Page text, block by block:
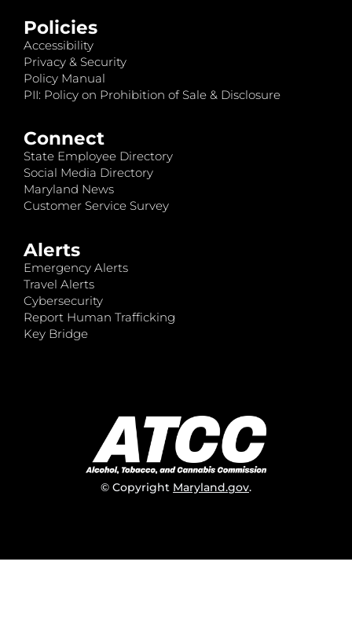
Policies
Accessibility
Privacy & Security
Policy Manual
PII: Policy on Prohibition of Sale & Disclosure
Connect
State Employee Directory
Social Media Directory
Maryland News
Customer Service Survey
Alerts
Emergency Alerts
Travel Alerts
Cybersecurity
Report Human Trafficking
Key Bridge
© Copyright Maryland.gov.